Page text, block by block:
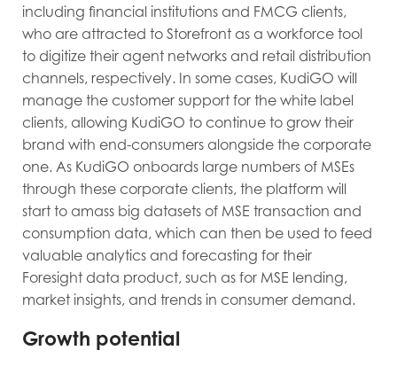
including financial institutions and FMCG clients,
who are attracted to Storefront as a workforce tool
to digitize their agent networks and retail distribution
channels, respectively. In some cases, KudiGO will
manage the customer support for the white label
clients, allowing KudiGO to continue to grow their
brand with end-consumers alongside the corporate
one. As KudiGO onboards large numbers of MSEs
through these corporate clients, the platform will
start to amass big datasets of MSE transaction and
consumption data, which can then be used to feed
valuable analytics and forecasting for their
Foresight data product, such as for MSE lending,
market insights, and trends in consumer demand.
Growth potential